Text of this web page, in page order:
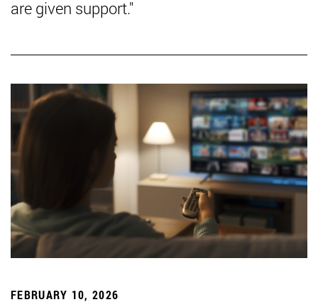
are given support."
FEBRUARY 10, 2026